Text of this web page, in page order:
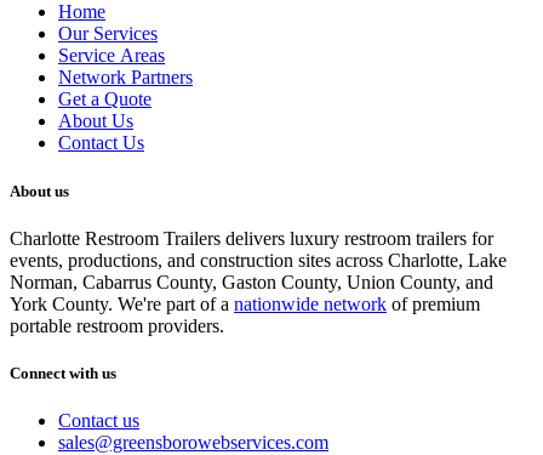
Home
Our Services
Service Areas
Network Partners
Get a Quote
About Us
Contact Us
About us
Charlotte Restroom Trailers delivers luxury restroom trailers for
events, productions, and construction sites across Charlotte, Lake
Norman, Cabarrus County, Gaston County, Union County, and
York County. We're part of a nationwide network of premium
portable restroom providers.
Connect with us
Contact us
sales@greensborowebservices.com